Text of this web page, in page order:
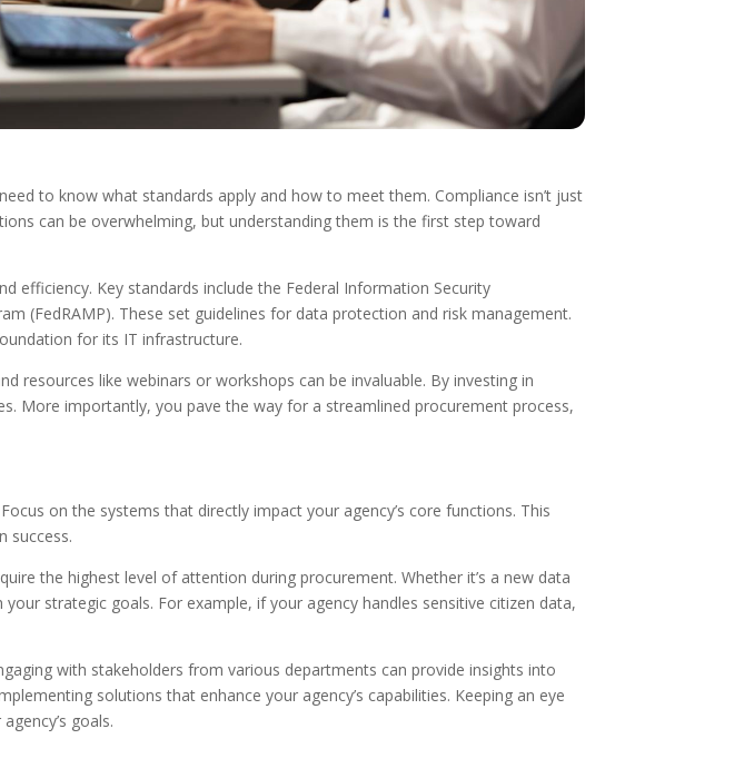
to know what standards apply and how to meet them. Compliance isn’t just
can be overwhelming, but understanding them is the first step toward
efficiency. Key standards include the Federal Information Security
(FedRAMP). These set guidelines for data protection and risk management.
for its IT infrastructure.
resources like webinars or workshops can be invaluable. By investing in
More importantly, you pave the way for a streamlined procurement process,
on the systems that directly impact your agency’s core functions. This
success.
the highest level of attention during procurement. Whether it’s a new data
strategic goals. For example, if your agency handles sensitive citizen data,
with stakeholders from various departments can provide insights into
solutions that enhance your agency’s capabilities. Keeping an eye
goals.